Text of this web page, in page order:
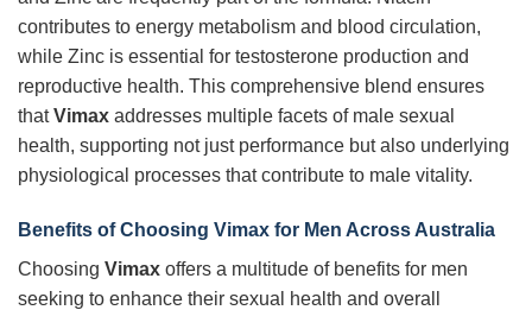
contributes to energy metabolism and blood circulation,
while Zinc is essential for testosterone production and
reproductive health. This comprehensive blend ensures
thatVimax addresses multiple facets of male sexual
health, supporting not just performance but also underlying
physiological processes that contribute to male vitality.
Benefits of Choosing Vimax for Men Across Australia
Choosing Vimax offers a multitude of benefits for men
seeking to enhance their sexual health and overall